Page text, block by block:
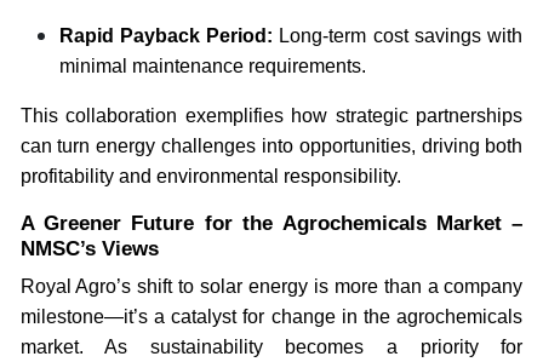
Rapid Payback Period: Long-term cost savings with
minimal maintenance requirements.
This collaboration exemplifies how strategic partnerships
can turn energy challenges into opportunities, driving both
profitability and environmental responsibility.
A Greener Future for the Agrochemicals Market –
NMSC’s Views
Royal Agro’s shift to solar energy is more than a company
milestone—it’s a catalyst for change in the agrochemicals
market. As sustainability becomes a priority for